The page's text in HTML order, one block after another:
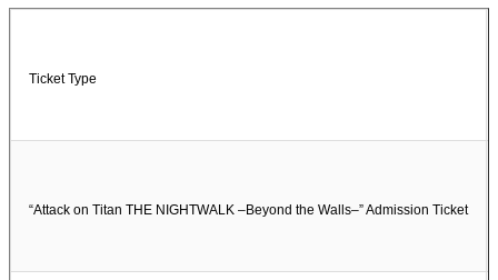
Ticket Type
“Attack on Titan THE NIGHTWALK –Beyond the Walls–” Admission Ticket